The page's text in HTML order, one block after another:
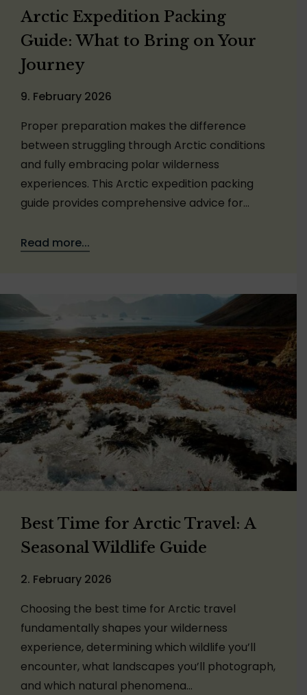
Arctic Expedition Packing
Guide: What to Bring on Your
Journey
9. February 2026
Proper preparation makes the difference
between struggling through Arctic conditions
and fully embracing polar wilderness
experiences. This Arctic expedition packing
guide provides comprehensive advice for…
Read more...
Best Time for Arctic Travel: A
Seasonal Wildlife Guide
2. February 2026
Choosing the best time for Arctic travel
fundamentally shapes your wilderness
experience, determining which wildlife you’ll
encounter, what landscapes you’ll photograph,
and which natural phenomena…